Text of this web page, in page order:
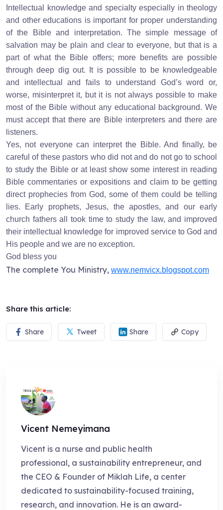
Intellectual knowledge and specialty especially in theology
and other educations is important for proper understanding
of the Bible and interpretation. The simple message of
salvation may be plain and clear to everyone, but that is a
part of what the Bible offers; more benefits are possible
through deep dig out. It is possible to be knowledgeable
and intellectual and fails to understand God’s word or,
worse, misinterpret it, but it is not always possible to make
most of the Bible without any educational background. We
must accept that there are Bible interpreters and there are
listeners.
Yes, not everyone can interpret the Bible. And finally, be
careful of these pastors who did not and do not go to school
to study the Bible or at least show some interest in reading
Bible commentaries or expositions and claim to be getting
direct prophecies from God, some of them could be telling
lies. Early prophets, Jesus, the apostles, and our early
church fathers all took time to study the law, and improved
their intellectual knowledge for improved service to God and
His people and we are no exception.
God bless you
The complete You Ministry, www.nemvicx.blogspot.com
Share this article:
Share Tweet Share Copy
Vicent Nemeyimana
Vicent is a nurse and public health
professional, a sustainability entrepreneur, and
the CEO & Founder of Miklah Life, a center
dedicated to sustainability-focused training,
research, and innovation. He is an award-